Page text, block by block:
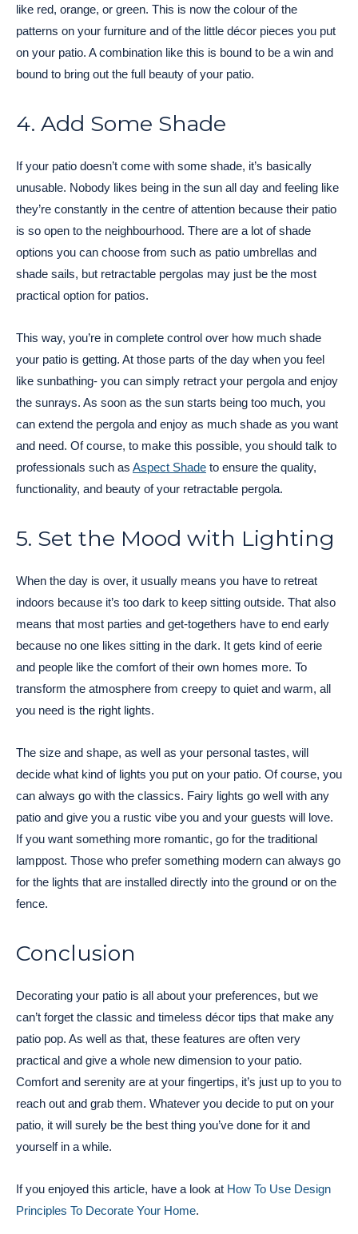
like red, orange, or green. This is now the colour of the
patterns on your furniture and of the little décor pieces you put
on your patio. A combination like this is bound to be a win and
bound to bring out the full beauty of your patio.
4. Add Some Shade
If your patio doesn’t come with some shade, it’s basically
unusable. Nobody likes being in the sun all day and feeling like
they’re constantly in the centre of attention because their patio
is so open to the neighbourhood. There are a lot of shade
options you can choose from such as patio umbrellas and
shade sails, but retractable pergolas may just be the most
practical option for patios.
This way, you’re in complete control over how much shade
your patio is getting. At those parts of the day when you feel
like sunbathing- you can simply retract your pergola and enjoy
the sunrays. As soon as the sun starts being too much, you
can extend the pergola and enjoy as much shade as you want
and need. Of course, to make this possible, you should talk to
professionals such as Aspect Shade to ensure the quality,
functionality, and beauty of your retractable pergola.
5. Set the Mood with Lighting
When the day is over, it usually means you have to retreat
indoors because it’s too dark to keep sitting outside. That also
means that most parties and get-togethers have to end early
because no one likes sitting in the dark. It gets kind of eerie
and people like the comfort of their own homes more. To
transform the atmosphere from creepy to quiet and warm, all
you need is the right lights.
The size and shape, as well as your personal tastes, will
decide what kind of lights you put on your patio. Of course, you
can always go with the classics. Fairy lights go well with any
patio and give you a rustic vibe you and your guests will love.
If you want something more romantic, go for the traditional
lamppost. Those who prefer something modern can always go
for the lights that are installed directly into the ground or on the
fence.
Conclusion
Decorating your patio is all about your preferences, but we
can’t forget the classic and timeless décor tips that make any
patio pop. As well as that, these features are often very
practical and give a whole new dimension to your patio.
Comfort and serenity are at your fingertips, it’s just up to you to
reach out and grab them. Whatever you decide to put on your
patio, it will surely be the best thing you’ve done for it and
yourself in a while.
If you enjoyed this article, have a look at How To Use Design
Principles To Decorate Your Home.